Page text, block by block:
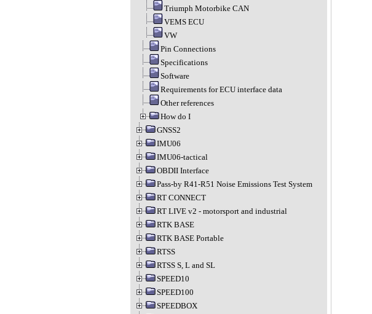
Triumph Motorbike CAN
VEMS ECU
VW
Pin Connections
Specifications
Software
Requirements for ECU interface data
Other references
How do I
GNSS2
IMU06
IMU06-tactical
OBDII Interface
Pass-by R41-R51 Noise Emissions Test System
RT CONNECT
RT LIVE v2 - motorsport and industrial
RTK BASE
RTK BASE Portable
RTSS
RTSS S, L and SL
SPEED10
SPEED100
SPEEDBOX